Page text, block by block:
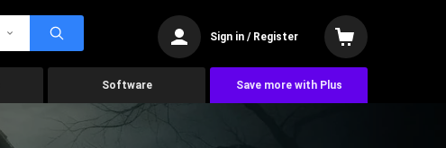
Sign in / Register
Software Save more with Plus